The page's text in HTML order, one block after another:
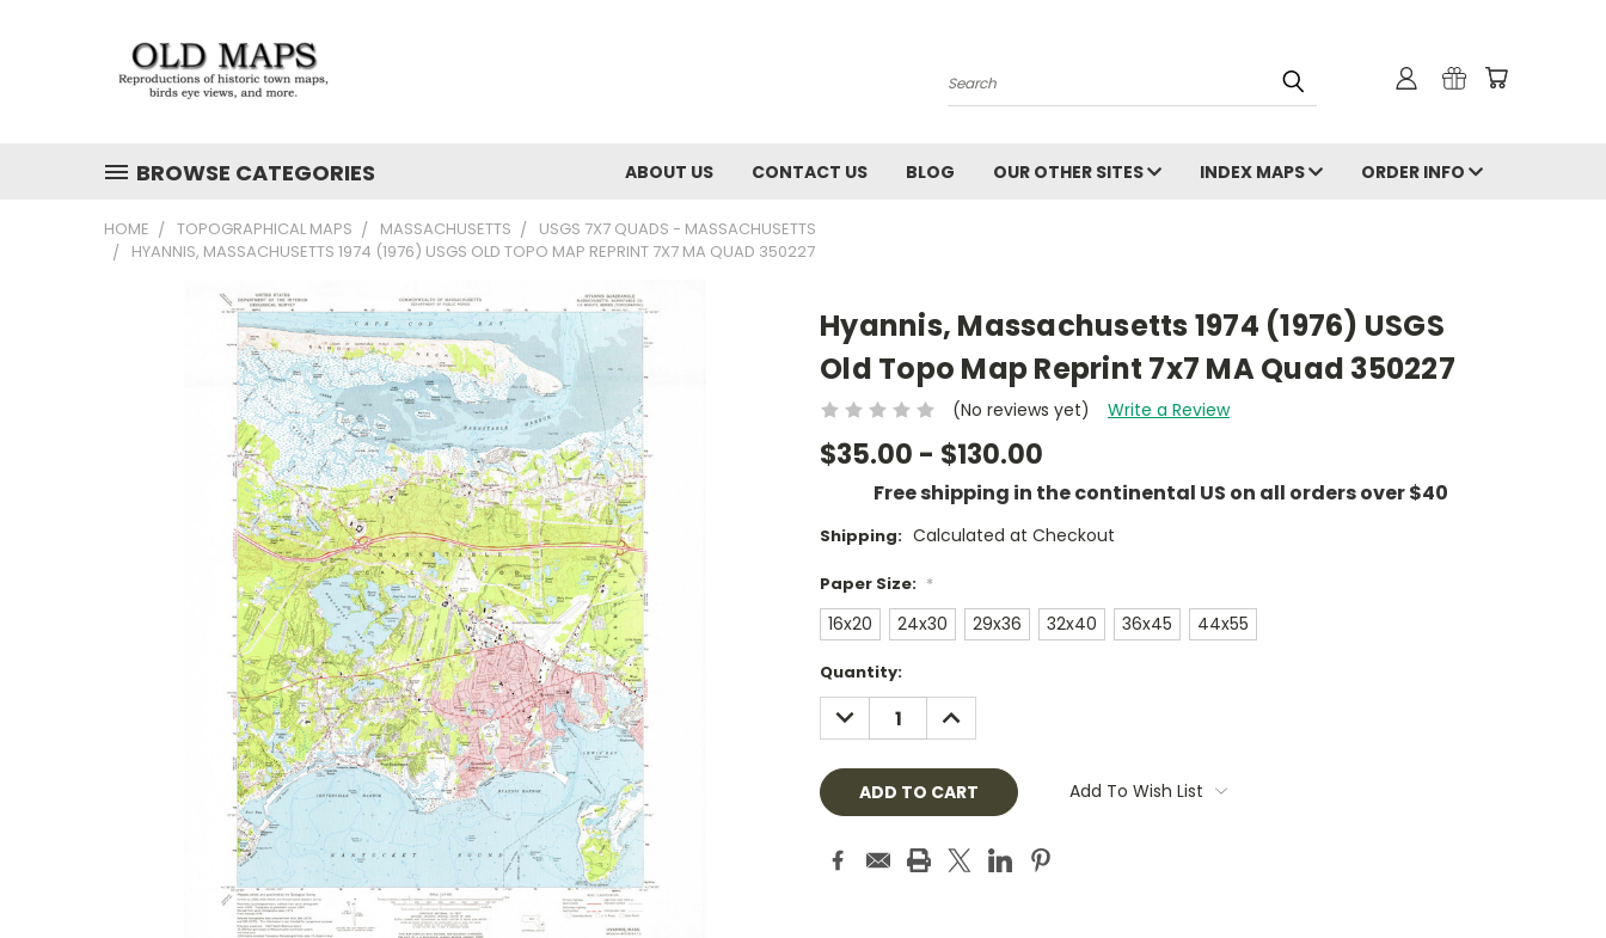
Search
BROWSE CATEGORIES ABOUT US CONTACT US BLOG OUR OTHER SITES INDEX MAPS ORDER INFO
HOME TOPOGRAPHICAL MAPS MASSACHUSETTS
USGS 7X7 QUADS - MASSACHUSETTS
HYANNIS, MASSACHUSETTS 1974 (1976) USGS OLD TOPO MAP REPRINT 7X7 MA QUAD 350227
Hyannis, Massachusetts 1974 (1976) USGS
Old Topo Map Reprint 7x7 MA Quad 350227
(No reviews yet) Write a Review
$35.00 - $130.00
Free shipping in the continental US on all orders over $40
Shipping: Calculated at Checkout
Paper Size: *
16x20 24x30 29x36 32x40 36x45 44x55
Current
Stock:
Quantity:
DECREASE
QUANTITY:
INCREASE
QUANTITY:
Add To Wish List